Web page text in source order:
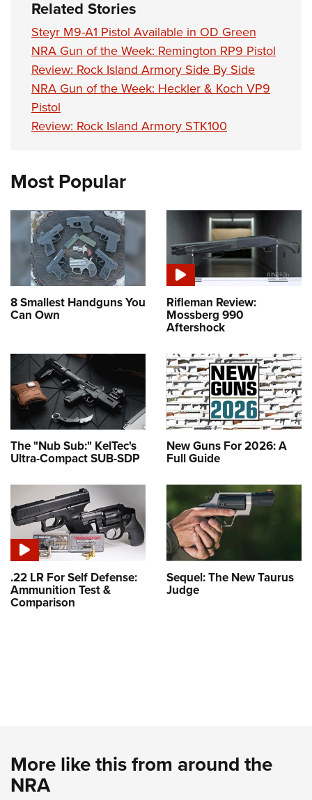
Related Stories
Steyr M9-A1 Pistol Available in OD Green
NRA Gun of the Week: Remington RP9 Pistol
Review: Rock Island Armory Side By Side
NRA Gun of the Week: Heckler & Koch VP9
Pistol
Review: Rock Island Armory STK100
Most Popular
8 Smallest Handguns You
Can Own
Rifleman Review:
Mossberg 990
Aftershock
The "Nub Sub:" KelTec's
Ultra-Compact SUB-SDP
New Guns For 2026: A
Full Guide
.22 LR For Self Defense:
Ammunition Test &
Comparison
Sequel: The New Taurus
Judge
More like this from around the
NRA